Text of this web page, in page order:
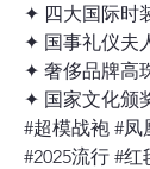
✦ 四大国际时
✦ 国事礼仪夫
✦ 奢侈品牌高
✦ 国家文化颁
#超模战袍 #凤
#2025流行 #红